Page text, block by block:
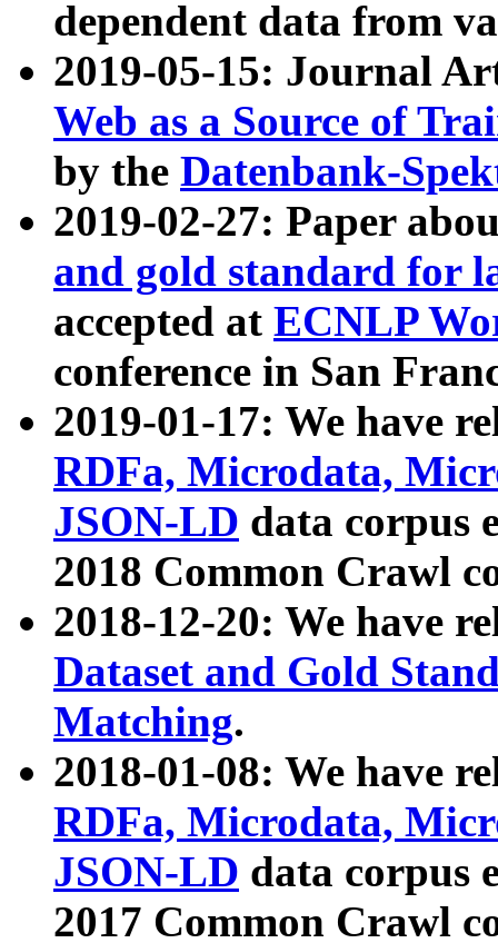
dependent data from
2019-05-15: Journal
Web as a Source of
by the Datenbank-
2019-02-27: Paper
and gold standard for
accepted at ECNLP
conference in San
2019-01-17: We have
RDFa, Microdata,
JSON-LD data corpus
2018 Common Crawl
2018-12-20: We have
Dataset and Gold
Matching.
2018-01-08: We have
RDFa, Microdata,
JSON-LD data corpus
2017 Common Crawl